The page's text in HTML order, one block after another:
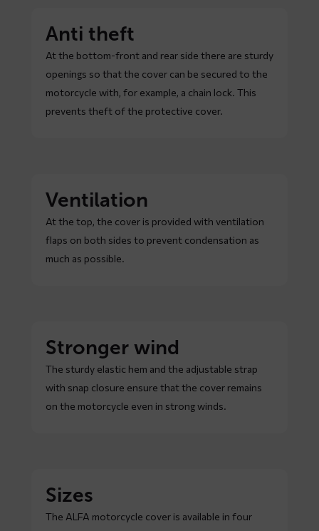
Anti theft
At the bottom-front and rear side there are sturdy
openings so that the cover can be secured to the
motorcycle with, for example, a chain lock. This
prevents theft of the protective cover.
Ventilation
At the top, the cover is provided with ventilation
flaps on both sides to prevent condensation as
much as possible.
Stronger wind
The sturdy elastic hem and the adjustable strap
with snap closure ensure that the cover remains
on the motorcycle even in strong winds.
Sizes
The ALFA motorcycle cover is available in four